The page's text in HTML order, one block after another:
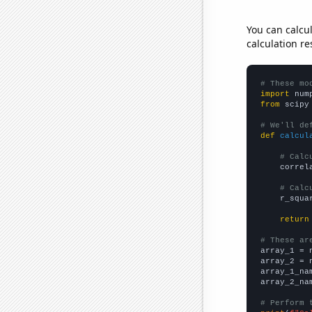
You can
calculation
# These
import
from
# We'll
def
#
#
return
# These
array_1 =
array_2 =
# Perform